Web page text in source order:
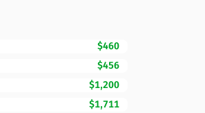
$460
$456
$1,200
$1,711